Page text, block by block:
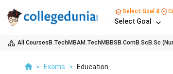
Select Goal &
Select Goal
All Courses B.TechMBAM.TechMBBS B.ComB.Sc B.Sc
> Exams > Education